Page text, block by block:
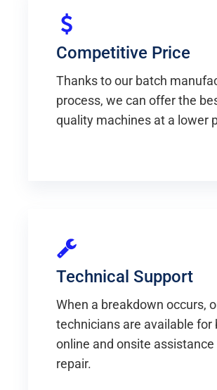
Competitive Price
Thanks to our batch
process, we can offer the
quality machines at a lower
Technical Support
When a breakdown occurs,
technicians are available for
online and onsite assistance
repair.